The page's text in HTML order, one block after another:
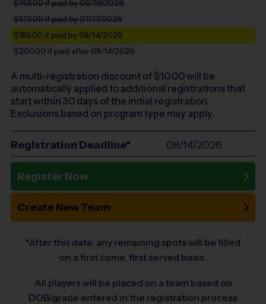
$165.00if paid by 06/19/2026
$175.00if paid by 07/17/2026
$185.00 if paid by 08/14/2026
$200.00 if paid after 08/14/2026
A multi-registration discount of $10.00will be
automatically applied to additional registrations that
start within 30 days of the initial registration.
Exclusions based on program type may apply.
Registration Deadline* 08/14/2026
Register Now
Create New Team
*After this date, any remaining spots will be filled
on a first come, first served basis.
All players will be placed on a team based on
DOB/grade entered in the registration process